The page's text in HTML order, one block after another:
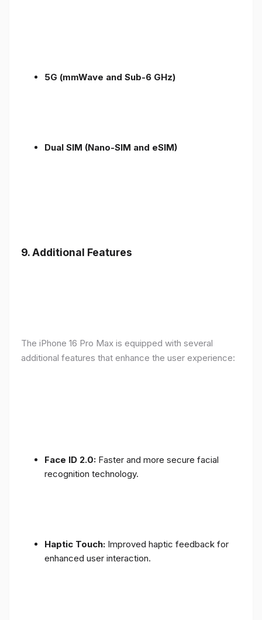
5G (mmWave and Sub-6 GHz)
Dual SIM (Nano-SIM and eSIM)
9. Additional Features
The iPhone 16 Pro Max is equipped with several
additional features that enhance the user experience:
Face ID 2.0: Faster and more secure facial
recognition technology.
Haptic Touch: Improved haptic feedback for
enhanced user interaction.